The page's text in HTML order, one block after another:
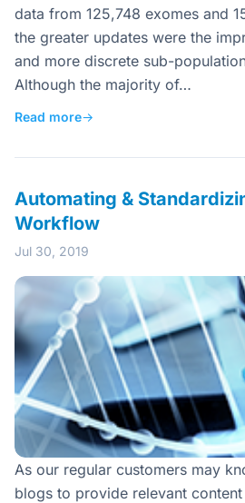
data from 125,748 exomes and
the greater updates were the
and more discrete sub-
Although the majority of…
Read more→
Automating &
Workflow
Jul 30, 2019
As our regular customers may
blogs to provide relevant